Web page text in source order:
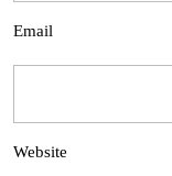
Email
Website